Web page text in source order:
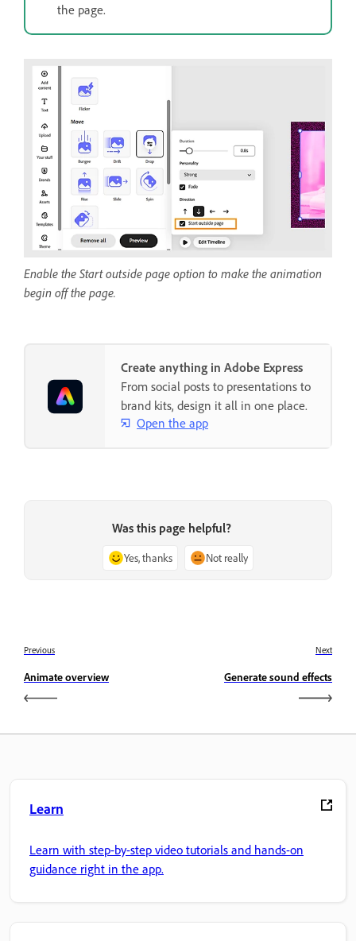
the page.
Enable the Start outside page option to make the animation
begin off the page.
Create anything in Adobe Express
From social posts to presentations to
brand kits, design it all in one place.
Open the app
Was this page helpful?
Yes, thanks Not really
Previous
Animate overview
Next
Generate sound effects
Learn
Learn with step-by-step video tutorials and hands-on
guidance right in the app.